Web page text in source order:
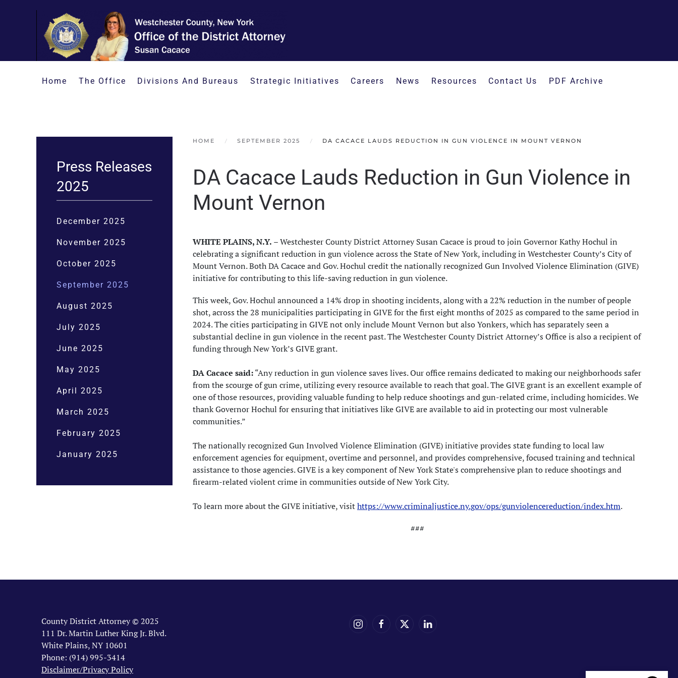
Skip to main content
Home The Office Divisions And Bureaus Strategic Initiatives Careers News Resources Contact Us PDF Archive
HOME SEPTEMBER 2025 DA CACACE LAUDS REDUCTION IN GUN VIOLENCE IN MOUNT VERNON
DA Cacace Lauds Reduction in Gun Violence in
Mount Vernon
WHITE PLAINS, N.Y. – Westchester County District Attorney Susan Cacace is proud to join Governor Kathy Hochul in
celebrating a significant reduction in gun violence across the State of New York, including in Westchester County’s City of
Mount Vernon. Both DA Cacace and Gov. Hochul credit the nationally recognized Gun Involved Violence Elimination (GIVE)
initiative for contributing to this life-saving reduction in gun violence.
This week, Gov. Hochul announced a 14% drop in shooting incidents, along with a 22% reduction in the number of people
shot, across the 28 municipalities participating in GIVE for the first eight months of 2025 as compared to the same period in
2024. The cities participating in GIVE not only include Mount Vernon but also Yonkers, which has separately seen a
substantial decline in gun violence in the recent past. The Westchester County District Attorney’s Office is also a recipient of
funding through New York’s GIVE grant.
DA Cacace said:“Any reduction in gun violence saves lives. Our office remains dedicated to making our neighborhoods safer
from the scourge of gun crime, utilizing every resource available to reach that goal. The GIVE grant is an excellent example of
one of those resources, providing valuable funding to help reduce shootings and gun-related crime, including homicides. We
thank Governor Hochul for ensuring that initiatives like GIVE are available to aid in protecting our most vulnerable
communities.”
The nationally recognized Gun Involved Violence Elimination (GIVE) initiative provides state funding to local law
enforcement agencies for equipment, overtime and personnel, and provides comprehensive, focused training and technical
assistance to those agencies. GIVE is a key component of New York State's comprehensive plan to reduce shootings and
firearm-related violent crime in communities outside of New York City.
To learn more about the GIVE initiative, visithttps://www.criminaljustice.ny.gov/ops/gunviolencereduction/index.htm.
###
Press Releases
2025
December 2025
November 2025
October 2025
September 2025
August 2025
July 2025
June 2025
May 2025
April 2025
March 2025
February 2025
January 2025
County District Attorney © 2025
111 Dr. Martin Luther King Jr. Blvd.
White Plains, NY 10601
Phone: (914) 995-3414
Disclaimer/Privacy Policy